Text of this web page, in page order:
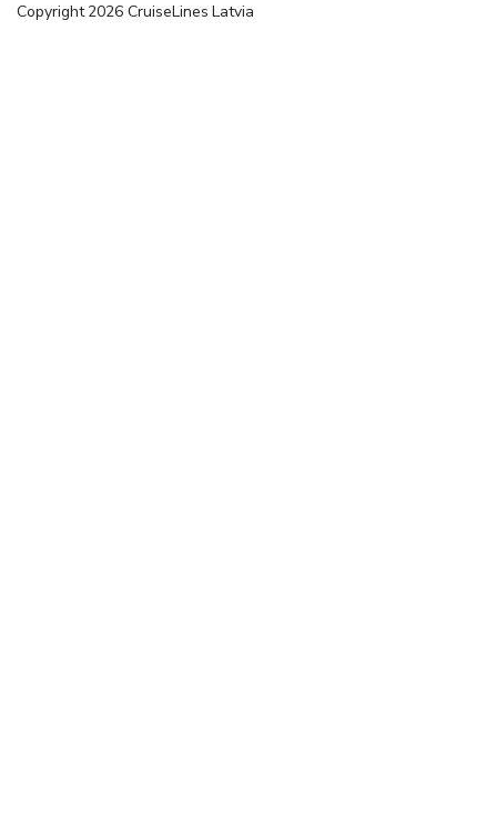
Copyright2026 CruiseLines Latvia